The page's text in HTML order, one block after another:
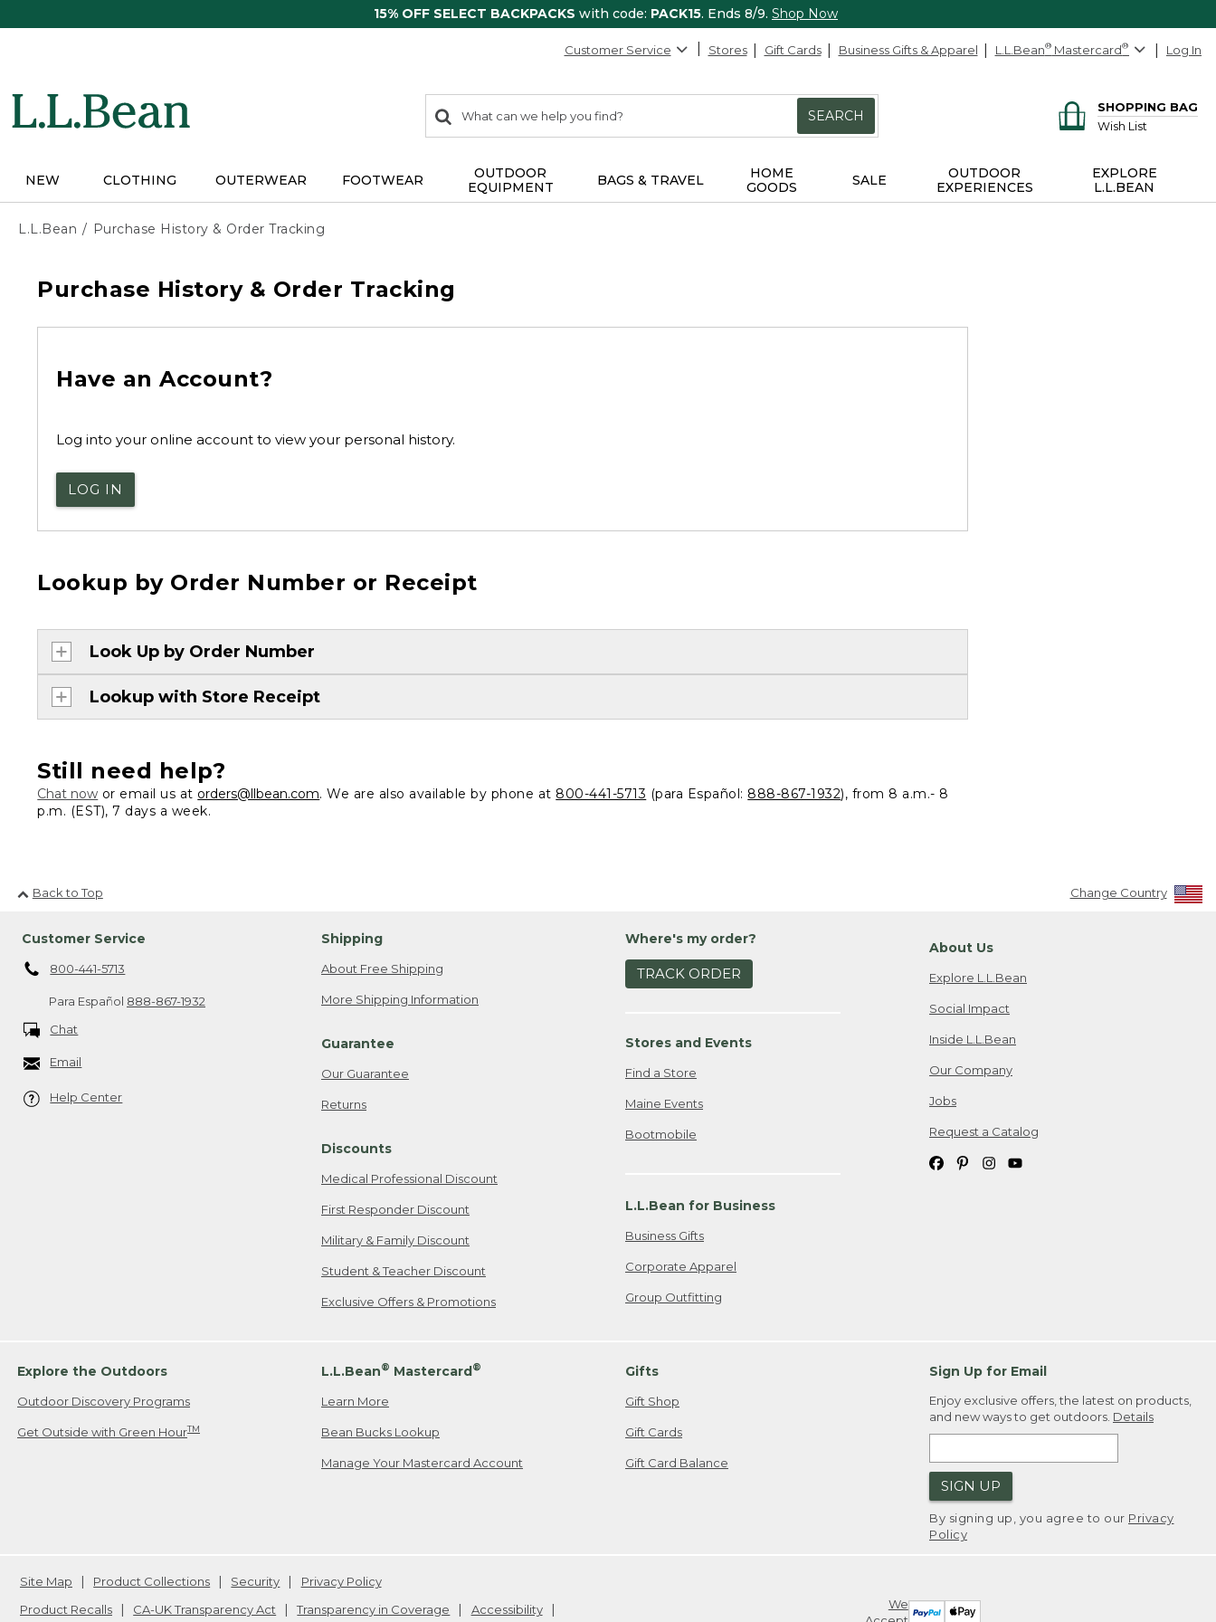
15% OFF SELECT BACKPACKS with code: PACK15. Ends 8/9. Shop Now
Customer Service Stores Gift Cards Business Gifts & Apparel L.L.Bean® Mastercard® Log In
search
items
Search:
SEARCH
SHOPPING BAG
Wish List
NEW CLOTHING OUTERWEAR FOOTWEAR
OUTDOOR
EQUIPMENT
BAGS & TRAVEL
HOME
GOODS
SALE
OUTDOOR
EXPERIENCES
EXPLORE
L.L.BEAN
L.L.Bean Purchase History & Order Tracking
Purchase History & Order Tracking
Have an Account?
Log into your online account to view your personal history.
LOG IN
Lookup by Order Number or Receipt
Look Up by Order Number
Lookup with Store Receipt
Still need help?
Chat now or email us at orders@llbean.com. We are also available by phone at 800-441-5713 (para Español: 888-867-1932), from 8 a.m.- 8
p.m. (EST), 7 days a week.
Back to Top Change Country
Customer Service
800-441-5713
Para Español 888-867-1932
Chat
Email
Help Center
Shipping
About Free Shipping
More Shipping Information
Guarantee
Our Guarantee
Returns
Discounts
Medical Professional Discount
First Responder Discount
Military & Family Discount
Student & Teacher Discount
Exclusive Offers & Promotions
Where's my order?
TRACK ORDER
Stores and Events
Find a Store
Maine Events
Bootmobile
L.L.Bean for Business
Business Gifts
Corporate Apparel
Group Outfitting
About Us
Explore L.L.Bean
Social Impact
Inside L.L.Bean
Our Company
Jobs
Request a Catalog
Explore the Outdoors
Outdoor Discovery Programs
Get Outside with Green HourTM
L.L.Bean® Mastercard®
Learn More
Bean Bucks Lookup
Manage Your Mastercard Account
Gifts
Gift Shop
Gift Cards
Gift Card Balance
Sign Up for Email
Enjoy exclusive offers, the latest on products,
and new ways to get outdoors. Details
SIGN UP
By signing up, you agree to our Privacy
Policy
We
Site Map Product Collections Security
Privacy Policy
Product Recalls
CA-UK Transparency Act Transparency in Coverage Accessibility